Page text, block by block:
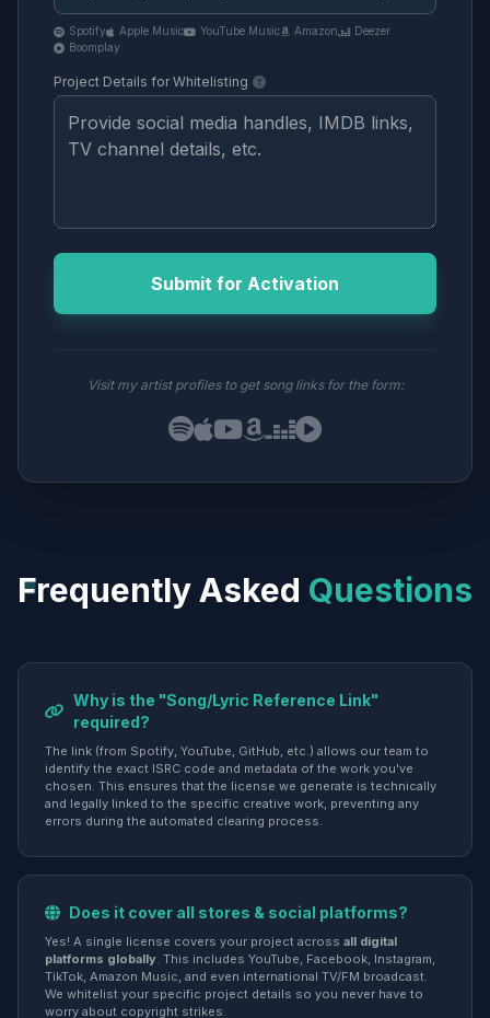
Spotify Apple Music YouTube Music Amazon
Deezer
Boomplay
Project Details for Whitelisting
Submit for Activation
Visit my artist profiles to get song links for the form:
Frequently Asked Questions
Why is the "Song/Lyric Reference Link"
required?
The link (from Spotify, YouTube, GitHub, etc.) allows our team to
identify the exact ISRC code and metadata of the work you've
chosen. This ensures that the license we generate is technically
and legally linked to the specific creative work, preventing any
errors during the automated clearing process.
Does it cover all stores & social platforms?
Yes! A single license covers your project across all digital
platforms globally. This includes YouTube, Facebook, Instagram,
TikTok, Amazon Music, and even international TV/FM broadcast.
We whitelist your specific project details so you never have to
worry about copyright strikes.